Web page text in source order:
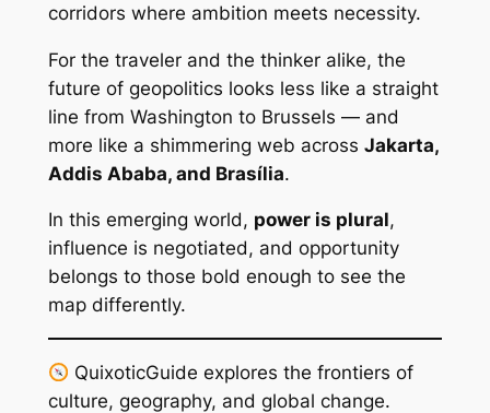
corridors where ambition meets necessity.
For the traveler and the thinker alike, the
future of geopolitics looks less like a straight
line from Washington to Brussels — and
more like a shimmering web across Jakarta,
Addis Ababa, and Brasília.
In this emerging world, power is plural,
influence is negotiated, and opportunity
belongs to those bold enough to see the
map differently.
QuixoticGuide explores the frontiers of
culture, geography, and global change.